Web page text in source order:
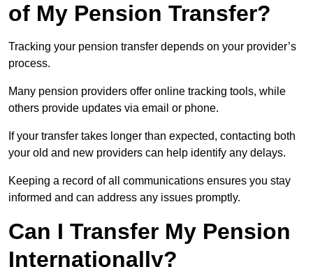
of My Pension Transfer?
Tracking your pension transfer depends on your provider’s
process.
Many pension providers offer online tracking tools, while
others provide updates via email or phone.
If your transfer takes longer than expected, contacting both
your old and new providers can help identify any delays.
Keeping a record of all communications ensures you stay
informed and can address any issues promptly.
Can I Transfer My Pension
Internationally?